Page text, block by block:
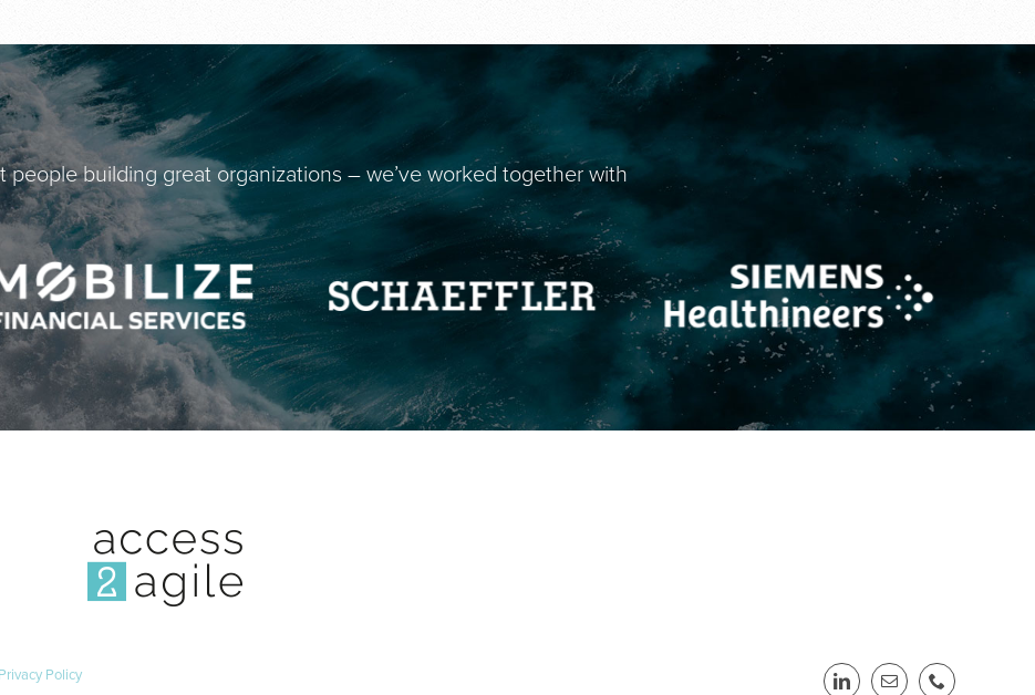
people building great organizations – we’ve worked together with
Privacy Policy